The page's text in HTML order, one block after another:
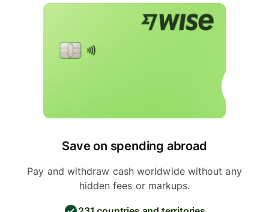
Save on spending abroad
Pay and withdraw cash worldwide without any
hidden fees or markups.